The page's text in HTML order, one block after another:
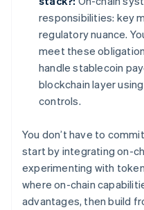
responsibilities: key
regulatory nuance.
meet these
handle stablecoin
blockchain layer
controls.
You don’t have to
start by integrating on-
experimenting with
where on-chain
advantages, then build